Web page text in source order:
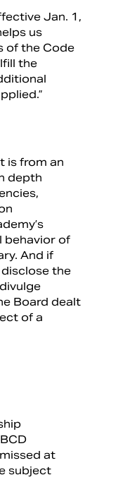
Jan. 1,
us
of the Code
the
is from an
depth
behavior of
And if
the
Board dealt
of a
at
subject